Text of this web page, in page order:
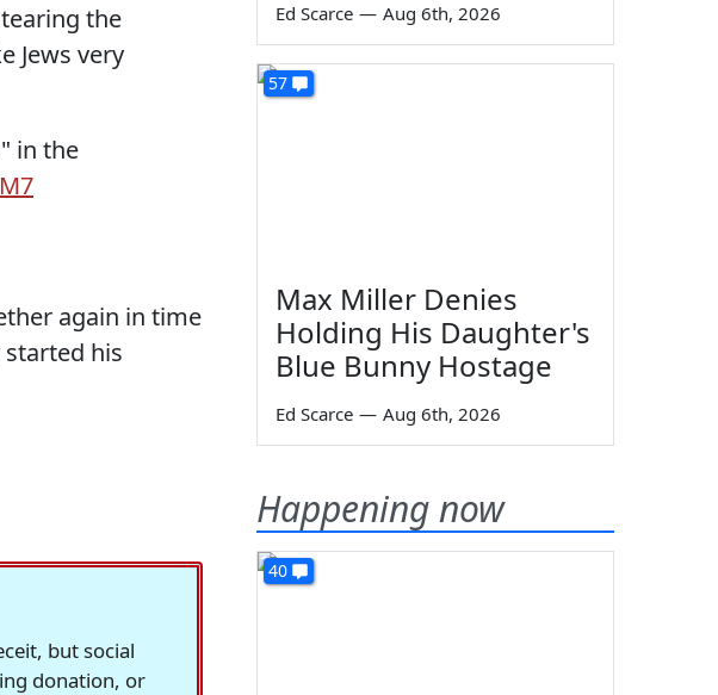
the
Jews very
in the
again in time
his
but social
donation, or
Ed Scarce — Aug 6th, 2026
57
Max Miller Denies
Holding His Daughter's
Blue Bunny Hostage
Ed Scarce — Aug 6th, 2026
Happening now
40